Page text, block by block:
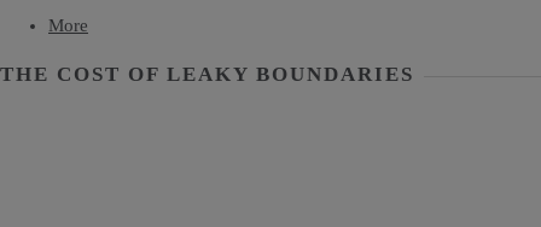
More
THE COST OF LEAKY BOUNDARIES